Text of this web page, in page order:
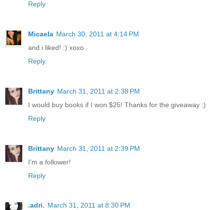
Reply
Micaela March 30, 2011 at 4:14 PM
and i liked! :) xoxo
Reply
Brittany March 31, 2011 at 2:38 PM
I would buy books if I won $25! Thanks for the giveaway :)
Reply
Brittany March 31, 2011 at 2:39 PM
I'm a follower!
Reply
.adri. March 31, 2011 at 8:30 PM